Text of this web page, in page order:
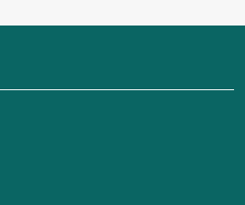
every product adheres to
appreciation of Indian
contrast to any otherDesigner
the globe by fashion lovers and
embroidered fabrics, and we
being a trustworthy